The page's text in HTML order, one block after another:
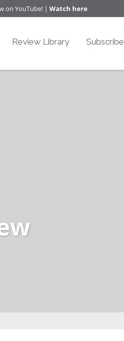
on YouTube! | Watch here
Review Library Subscribe